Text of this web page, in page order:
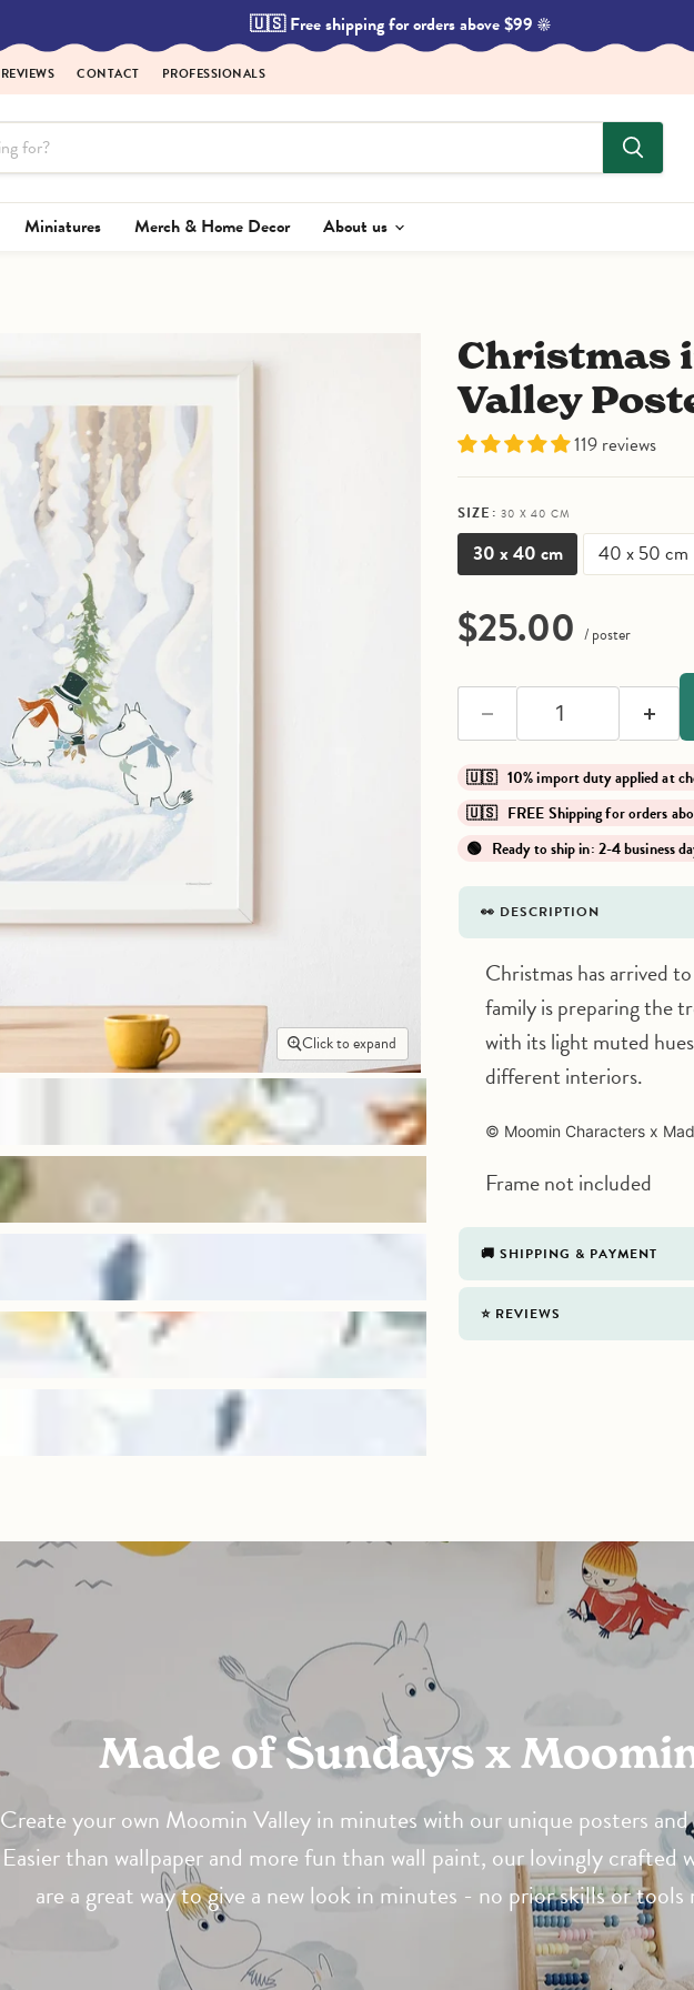
🇺🇸 Free shipping for orders above $99 ☀️
REVIEWS CONTACT PROFESSIONALS
Miniatures Merch & Home Decor About us
Click to expand
Christmas in the Moomin
Valley
119 reviews
SIZE: 30 X 40 CM
30 x 40 cm 40 x 50 cm
Current price
$25.00 / poster
🇺🇸 10% import duty applied at
🇺🇸 FREE Shipping for orders
🟢 Ready to ship in: 2-4 business
👀 DESCRIPTION
Christmas has arrived
family is preparing the
with its light muted
different interiors.
© Moomin Characters x
Frame not included
🚚 SHIPPING & PAYMENT
⭐️ REVIEWS
Made of Sundays x
Create your own Moomin Valley in minutes with our unique posters and
Easier than wallpaper and more fun than wall paint, our lovingly crafted
are a great way to give a new look in minutes - no prior skills or tools